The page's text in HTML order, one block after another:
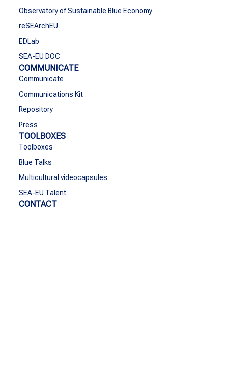
Observatory of Sustainable Blue Economy
reSEArchEU
EDLab
SEA-EU DOC
COMMUNICATE
Communicate
Communications Kit
Repository
Press
TOOLBOXES
Toolboxes
Blue Talks
Multicultural videocapsules
SEA-EU Talent
CONTACT